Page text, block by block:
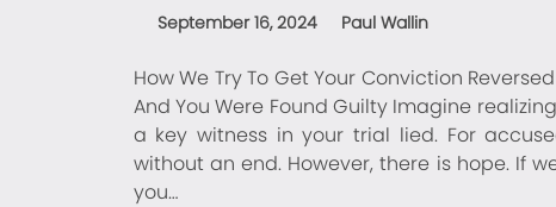
September 16, 2024 Paul Wallin
How We Try To Get Your Conviction
And You Were Found Guilty Imagine
a key witness in your trial lied. For
without an end. However, there is hope. If
you…